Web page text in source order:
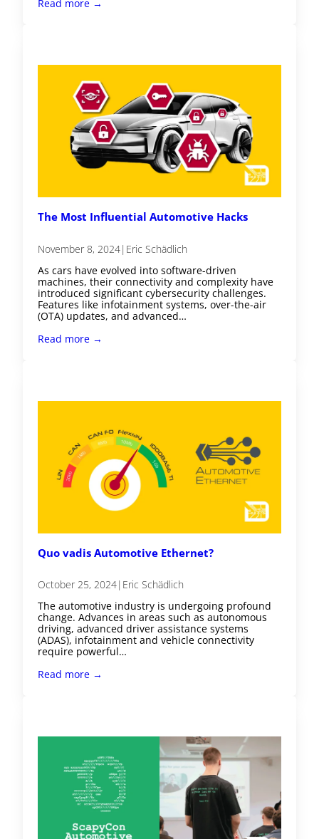
Read more →
The Most Influential Automotive Hacks
November 8, 2024| Eric Schädlich
As cars have evolved into software-driven
machines, their connectivity and complexity have
introduced significant cybersecurity challenges.
Features like infotainment systems, over-the-air
(OTA) updates, and advanced…
Read more →
Quo vadis Automotive Ethernet?
October 25, 2024| Eric Schädlich
The automotive industry is undergoing profound
change. Advances in areas such as autonomous
driving, advanced driver assistance systems
(ADAS), infotainment and vehicle connectivity
require powerful…
Read more →